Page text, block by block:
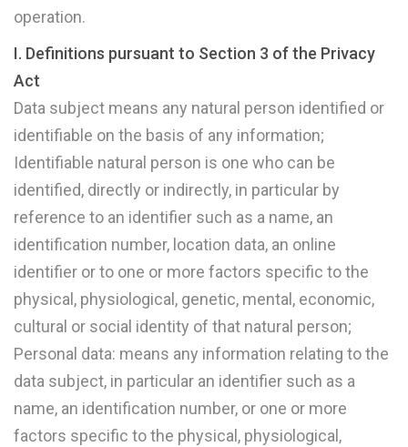
operation.
I. Definitions pursuant to Section 3 of the Privacy
Act
Data subject means any natural person identified or
identifiable on the basis of any information;
Identifiable natural person is one who can be
identified, directly or indirectly, in particular by
reference to an identifier such as a name, an
identification number, location data, an online
identifier or to one or more factors specific to the
physical, physiological, genetic, mental, economic,
cultural or social identity of that natural person;
Personal data: means any information relating to the
data subject, in particular an identifier such as a
name, an identification number, or one or more
factors specific to the physical, physiological,